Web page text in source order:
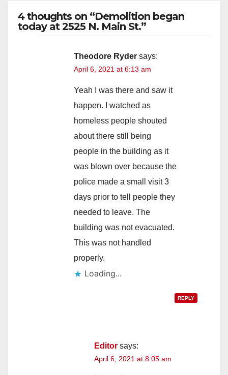
4 thoughts on “Demolition began
today at 2525 N. Main St.”
Theodore Ryder says:
April 6, 2021 at 6:13 am
Yeah I was there and saw it
happen. I watched as
homeless people shouted
about there still being
people in the building as it
was blown over because the
police made a small visit 3
days prior to tell people they
needed to leave. The
building was not evacuated.
This was not handled
properly.
Loading...
REPLY
Editor says:
April 6, 2021 at 8:05 am